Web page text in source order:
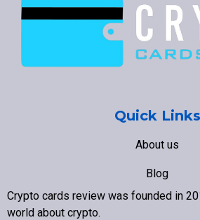
Quick Links
About us
Blog
Contact us
Crypto cards review was founded in
world about crypto.